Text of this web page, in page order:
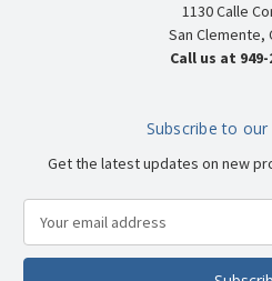
1130 Calle
San Clemente,
Call us at 949-
Subscribe to
Get the latest updates on new
a